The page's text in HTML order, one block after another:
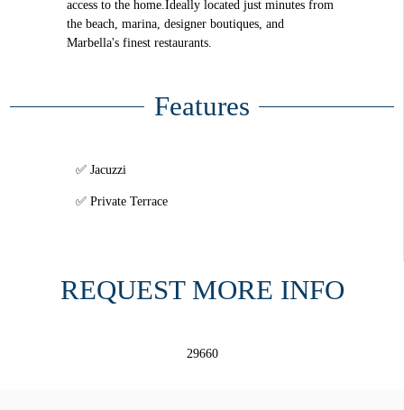
access to the home.Ideally located just minutes from
the beach, marina, designer boutiques, and
Marbella's finest restaurants.
Features
Jacuzzi
Private Terrace
REQUEST MORE INFO
29660